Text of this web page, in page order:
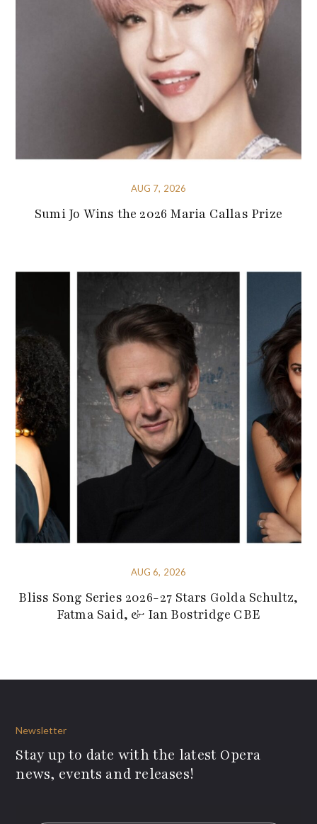
AUG 7, 2026
Sumi Jo Wins the 2026 Maria Callas Prize
AUG 6, 2026
Bliss Song Series 2026-27 Stars Golda Schultz,
Fatma Said, & Ian Bostridge CBE
Newsletter
Stay up to date with the latest Opera
news, events and releases!